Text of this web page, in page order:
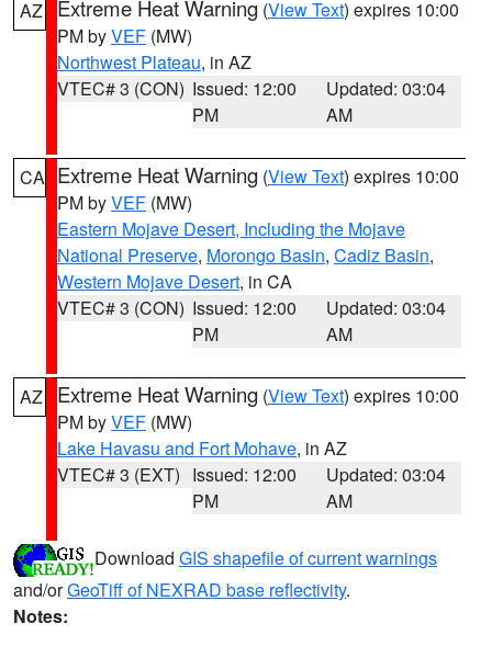
AZ Extreme Heat Warning (View Text) expires 10:00
PM byVEF (MW)
Northwest Plateau, in AZ
VTEC# 3 (CON) Issued: 12:00
PM
Updated: 03:04
AM
CA Extreme Heat Warning (View Text) expires 10:00
PM byVEF (MW)
Eastern Mojave Desert, Including the Mojave
National Preserve, Morongo Basin, Cadiz Basin,
Western Mojave Desert, in CA
VTEC# 3 (CON) Issued: 12:00
PM
Updated: 03:04
AM
AZ Extreme Heat Warning (View Text) expires 10:00
PM byVEF (MW)
Lake Havasu and Fort Mohave, in AZ
VTEC# 3 (EXT) Issued: 12:00
PM
Updated: 03:04
AM
Download GIS shapefile of current warnings
and/orGeoTiff of NEXRAD base reflectivity.
Notes: